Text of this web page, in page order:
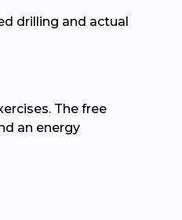
drilling and actual
The free
an energy